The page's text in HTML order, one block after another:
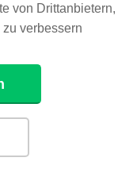
von Drittanbietern,
verbessern